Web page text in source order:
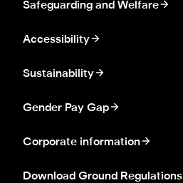
Safeguarding and Welfare
Accessibility
Sustainability
Gender Pay Gap
Corporate information
Download Ground Regulations